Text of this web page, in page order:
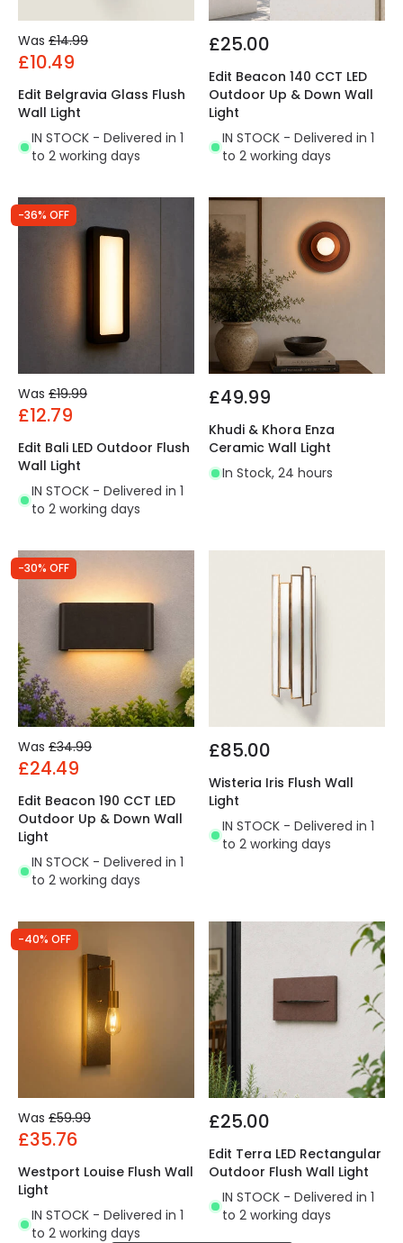
Was £14.99
£10.49
Edit Belgravia Glass Flush
Wall Light
IN STOCK - Delivered in 1
to 2 working days
£25.00
Edit Beacon 140 CCT LED
Outdoor Up & Down Wall
Light
IN STOCK - Delivered in 1
to 2 working days
-36% OFF
Was £19.99
£12.79
Edit Bali LED Outdoor Flush
Wall Light
IN STOCK - Delivered in 1
to 2 working days
£49.99
Khudi & Khora Enza
Ceramic Wall Light
In Stock, 24 hours
-30% OFF
Was £34.99
£24.49
Edit Beacon 190 CCT LED
Outdoor Up & Down Wall
Light
IN STOCK - Delivered in 1
to 2 working days
£85.00
Wisteria Iris Flush Wall
Light
IN STOCK - Delivered in 1
to 2 working days
-40% OFF
Was £59.99
£35.76
Westport Louise Flush Wall
Light
IN STOCK - Delivered in 1
to 2 working days
£25.00
Edit Terra LED Rectangular
Outdoor Flush Wall Light
IN STOCK - Delivered in 1
to 2 working days